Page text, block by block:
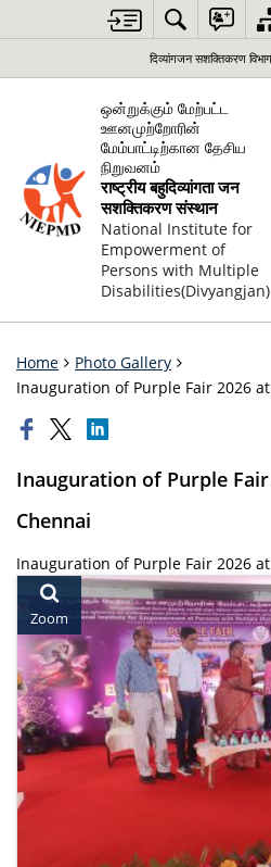
दिव्यांगजन सशक्तिकरण विभाग
ஒன்றுக்கும் மேற்பட்ட
ஊனமுற்றோரின்
மேம்பாட்டிற்கான தேசிய
நிறுவனம்
राष्ट्रीय बहुदिव्यांगता जन
सशक्तिकरण संस्थान
National Institute for
Empowerment of
Persons with Multiple
Disabilities(Divyangjan)
Home
Photo Gallery
Inauguration of Purple Fair 2026 at
Inauguration of Purple Fair
Chennai
Inauguration of Purple Fair 2026 at
Zoom